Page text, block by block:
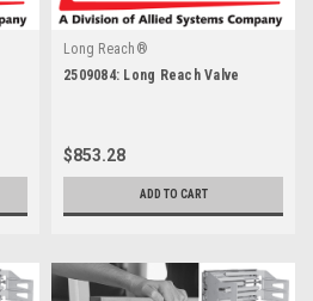
Long Reach®
2509084: Long Reach Valve
$853.28
ADD TO CART